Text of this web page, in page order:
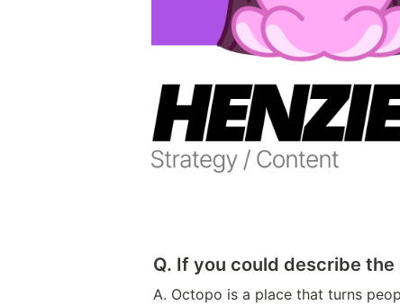
Q. If you could describe the
A. Octopo is a place that turns